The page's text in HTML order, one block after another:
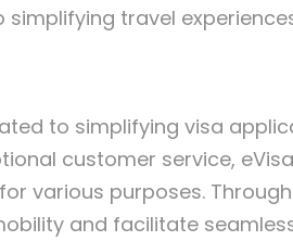
travel
to simplifying visa
customer service,
various purposes.
and facilitate